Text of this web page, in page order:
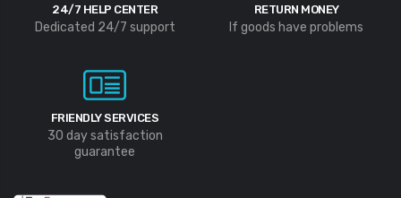
24/7 HELP CENTER
Dedicated 24/7 support
RETURN MONEY
If goods have problems
FRIENDLY SERVICES
30 day satisfaction
guarantee